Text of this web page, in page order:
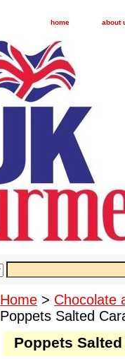
home about
Home > Chocolate
Poppets Salted
Poppets